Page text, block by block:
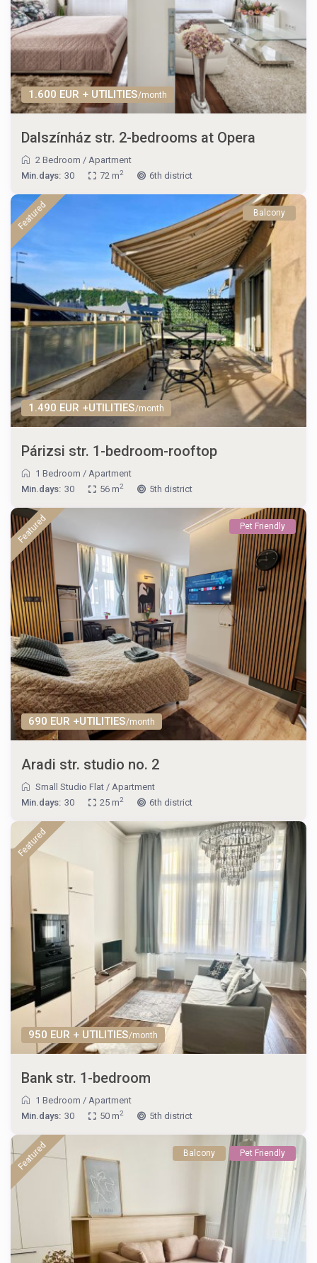
1.600 EUR + UTILITIES/month
Dalszínház str. 2-bedrooms at Opera
2 Bedroom / Apartment
Min.days: 30 72 m2 6th district
1.490 EUR +UTILITIES/month
Featured Balcony
Párizsi str. 1-bedroom-rooftop
1 Bedroom / Apartment
Min.days: 30 56 m2 5th district
690 EUR +UTILITIES/month
Featured Pet Friendly
Aradi str. studio no. 2
Small Studio Flat / Apartment
Min.days: 30 25 m2 6th district
950 EUR + UTILITIES/month
Featured
Bank str. 1-bedroom
1 Bedroom / Apartment
Min.days: 30 50 m2 5th district
Featured Balcony Pet Friendly